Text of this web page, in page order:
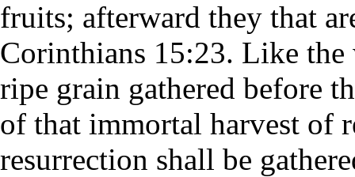
fruits; afterward they that
Corinthians 15:23. Like the
ripe grain gathered before
of that immortal harvest of
resurrection shall be